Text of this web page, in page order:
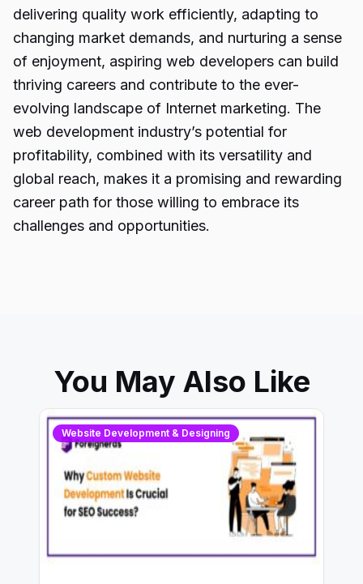
delivering quality work efficiently, adapting to
changing market demands, and nurturing a sense
of enjoyment, aspiring web developers can build
thriving careers and contribute to the ever-
evolving landscape of Internet marketing. The
web development industry’s potential for
profitability, combined with its versatility and
global reach, makes it a promising and rewarding
career path for those willing to embrace its
challenges and opportunities.
You May Also Like
Website Development & Designing